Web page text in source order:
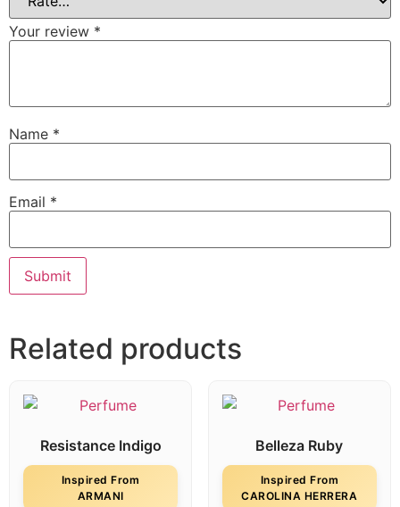
Your review *
Name *
Email *
Related products
Resistance Indigo
Inspired From
ARMANI
Belleza Ruby
Inspired From
CAROLINA HERRERA